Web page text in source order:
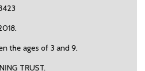
the ages of 3 and 9.
TRUST.